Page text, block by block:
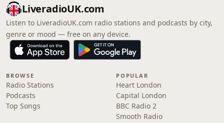
LiveradioUK.com
Listen to LiveradioUK.com radio stations and podcasts by city,
genre or mood — free on any device.
BROWSE
Radio Stations
Podcasts
Top Songs
POPULAR
Heart London
Capital London
BBC Radio 2
Smooth Radio